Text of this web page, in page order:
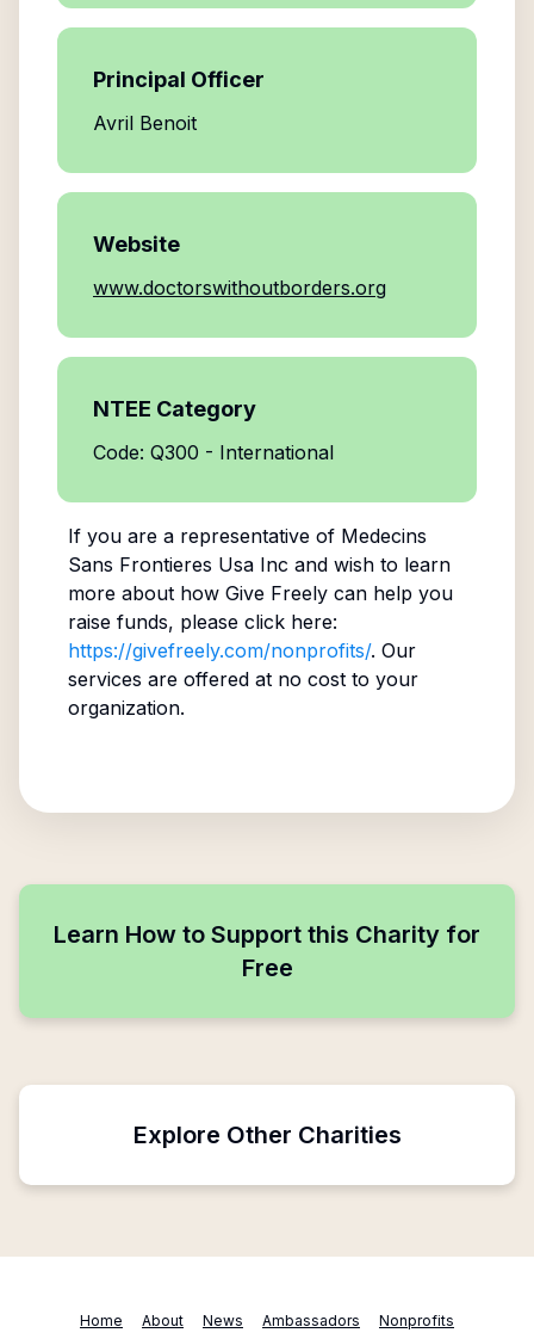
Principal Officer
Avril Benoit
Website
www.doctorswithoutborders.org
NTEE Category
Code: Q300 - International
If you are a representative of Medecins
Sans Frontieres Usa Inc and wish to learn
more about how Give Freely can help you
raise funds, please click here:
https://givefreely.com/nonprofits/. Our
services are offered at no cost to your
organization.
Learn How to Support this Charity for
Free
Explore Other Charities
Home About News Ambassadors Nonprofits